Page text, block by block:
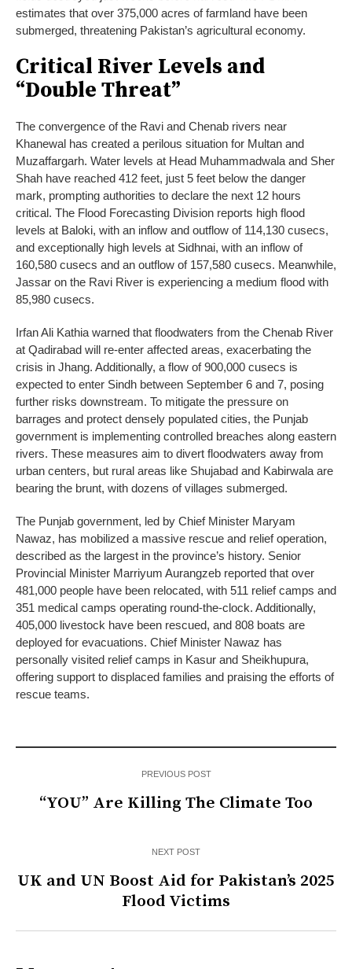
estimates that over 375,000 acres of farmland have been
submerged, threatening Pakistan’s agricultural economy.
Critical River Levels and
“Double Threat”
The convergence of the Ravi and Chenab rivers near
Khanewal has created a perilous situation for Multan and
Muzaffargarh. Water levels at Head Muhammadwala and Sher
Shah have reached 412 feet, just 5 feet below the danger
mark, prompting authorities to declare the next 12 hours
critical. The Flood Forecasting Division reports high flood
levels at Baloki, with an inflow and outflow of 114,130 cusecs,
and exceptionally high levels at Sidhnai, with an inflow of
160,580 cusecs and an outflow of 157,580 cusecs. Meanwhile,
Jassar on the Ravi River is experiencing a medium flood with
85,980 cusecs.
Irfan Ali Kathia warned that floodwaters from the Chenab River
at Qadirabad will re-enter affected areas, exacerbating the
crisis in Jhang. Additionally, a flow of 900,000 cusecs is
expected to enter Sindh between September 6 and 7, posing
further risks downstream. To mitigate the pressure on
barrages and protect densely populated cities, the Punjab
government is implementing controlled breaches along eastern
rivers. These measures aim to divert floodwaters away from
urban centers, but rural areas like Shujabad and Kabirwala are
bearing the brunt, with dozens of villages submerged.
The Punjab government, led by Chief Minister Maryam
Nawaz, has mobilized a massive rescue and relief operation,
described as the largest in the province’s history. Senior
Provincial Minister Marriyum Aurangzeb reported that over
481,000 people have been relocated, with 511 relief camps and
351 medical camps operating round-the-clock. Additionally,
405,000 livestock have been rescued, and 808 boats are
deployed for evacuations. Chief Minister Nawaz has
personally visited relief camps in Kasur and Sheikhupura,
offering support to displaced families and praising the efforts of
rescue teams.
PREVIOUS POST
“YOU” Are Killing The Climate Too
NEXT POST
UK and UN Boost Aid for Pakistan’s 2025
Flood Victims